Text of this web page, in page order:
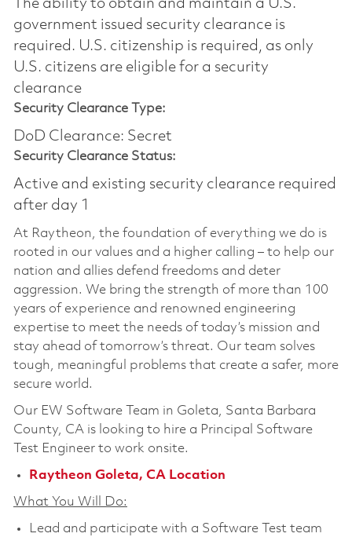
The ability to obtain and maintain a U.S.
government issued security clearance is
required.​ U.S. citizenship is required, as only
U.S. citizens are eligible for a security
clearance
Security Clearance Type:
DoD Clearance: Secret
Security Clearance Status:
Active and existing security clearance required
after day 1
At Raytheon, the foundation of everything we do is
rooted in our values and a higher calling – to help our
nation and allies defend freedoms and deter
aggression. We bring the strength of more than 100
years of experience and renowned engineering
expertise to meet the needs of today’s mission and
stay ahead of tomorrow’s threat. Our team solves
tough, meaningful problems that create a safer, more
secure world.
Our EW Software Team in Goleta, Santa Barbara
County, CA is looking to hire a Principal Software
Test Engineer to work onsite.
Raytheon Goleta, CA Location
What You Will Do:
Lead and participate with a Software Test team